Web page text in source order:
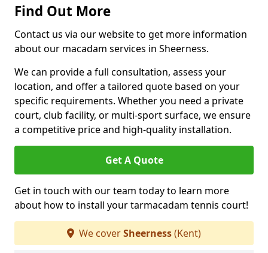
Find Out More
Contact us via our website to get more information
about our macadam services in Sheerness.
We can provide a full consultation, assess your
location, and offer a tailored quote based on your
specific requirements. Whether you need a private
court, club facility, or multi-sport surface, we ensure
a competitive price and high-quality installation.
Get A Quote
Get in touch with our team today to learn more
about how to install your tarmacadam tennis court!
We coverSheerness(Kent)